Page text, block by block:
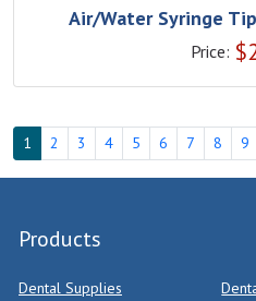
Air/Water Syringe
Price: $
1 2 3 4 5 6 7 8 9
Products
Dental Supplies